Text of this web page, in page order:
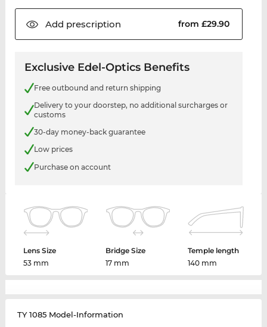
Add prescription from £29.90
Exclusive Edel-Optics Benefits
Free outbound and return shipping
Delivery to your doorstep, no additional surcharges or
customs
30-day money-back guarantee
Low prices
Purchase on account
Lens Size
53 mm
Bridge Size
17 mm
Temple length
140 mm
TY 1085 Model-Information